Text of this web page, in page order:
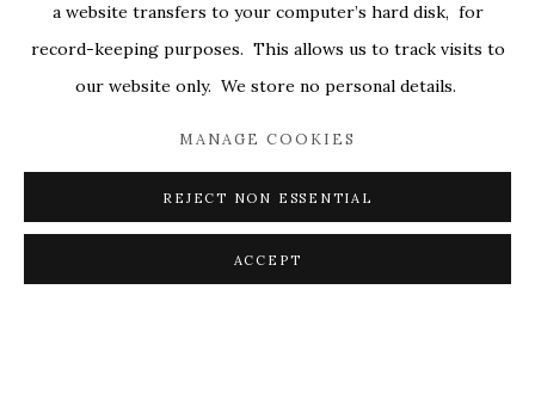
a website transfers to your computer’s hard disk, for
record-keeping purposes. This allows us to track visits to
our website only. We store no personal details.
MANAGE COOKIES
REJECT NON ESSENTIAL
ACCEPT